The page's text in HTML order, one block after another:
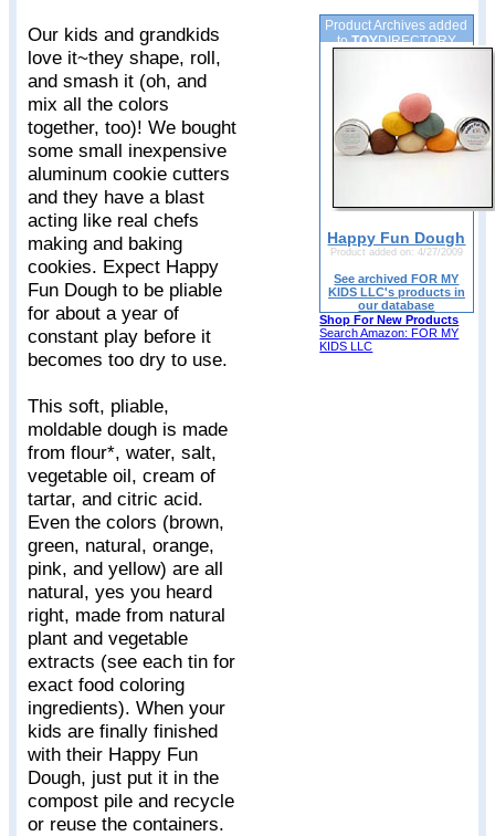
Product Archives added
toTOYDIRECTORY
Happy Fun Dough
Product added on: 4/27/2009
See archived FOR MY
KIDS LLC's products in
our database
Shop For New Products
Search Amazon: FOR MY
KIDS LLC
Our kids and grandkids
love it~they shape, roll,
and smash it (oh, and
mix all the colors
together, too)! We bought
some small inexpensive
aluminum cookie cutters
and they have a blast
acting like real chefs
making and baking
cookies. Expect Happy
Fun Dough to be pliable
for about a year of
constant play before it
becomes too dry to use.
This soft, pliable,
moldable dough is made
from flour*, water, salt,
vegetable oil, cream of
tartar, and citric acid.
Even the colors (brown,
green, natural, orange,
pink, and yellow) are all
natural, yes you heard
right, made from natural
plant and vegetable
extracts (see each tin for
exact food coloring
ingredients). When your
kids are finally finished
with their Happy Fun
Dough, just put it in the
compost pile and recycle
or reuse the containers.